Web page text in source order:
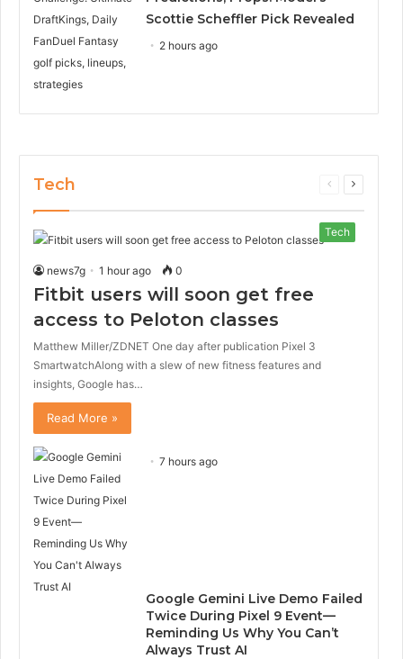
Scottie Scheffler Pick Revealed
2 hours ago
Tech
Previous
Next
Tech
news7g 1 hour ago 0
Fitbit users will soon get free
access to Peloton classes
Matthew Miller/ZDNET One day after publication Pixel 3
SmartwatchAlong with a slew of new fitness features and
insights, Google has…
Read More »
7 hours ago
Google Gemini Live Demo Failed
Twice During Pixel 9 Event—
Reminding Us Why You Can’t
Always Trust AI